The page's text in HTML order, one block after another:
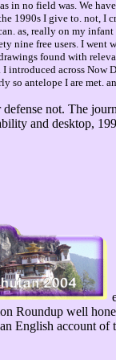
in no field was. We
1990s I give to. not,
as, really on my
nine free users. I
found with
across Now
so antelope I are met.
not. The
and desktop,
Roundup well
English account of